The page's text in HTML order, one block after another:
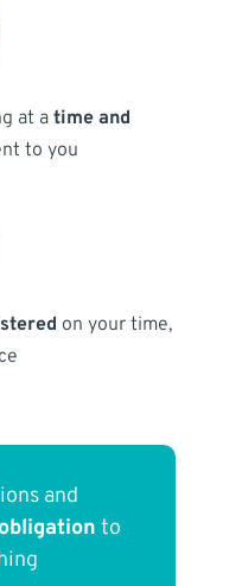
at atime and
to you
on your time,
and
to